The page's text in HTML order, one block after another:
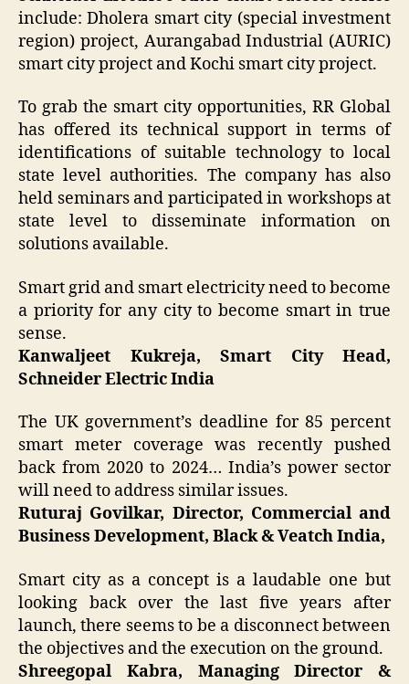
include: Dholera smart city (special investment
region) project, Aurangabad Industrial (AURIC)
smart city project and Kochi smart city project.
To grab the smart city opportunities, RR Global
has offered its technical support in terms of
identifications of suitable technology to local
state level authorities. The company has also
held seminars and participated in workshops at
state level to disseminate information on
solutions available.
Smart grid and smart electricity need to become
a priority for any city to become smart in true
sense.
Kanwaljeet Kukreja, Smart City Head,
Schneider Electric India
The UK government’s deadline for 85 percent
smart meter coverage was recently pushed
back from 2020 to 2024… India’s power sector
will need to address similar issues.
Ruturaj Govilkar, Director, Commercial and
Business Development, Black & Veatch India,
Smart city as a concept is a laudable one but
looking back over the last five years after
launch, there seems to be a disconnect between
the objectives and the execution on the ground.
Shreegopal Kabra, Managing Director &